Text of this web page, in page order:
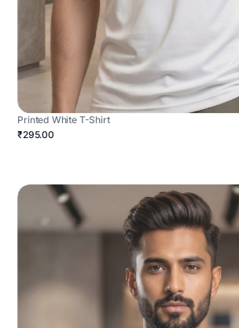
Printed White T-Shirt
₹295.00